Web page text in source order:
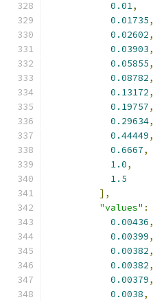
0.01,
0.01735,
0.02602,
0.03903,
0.05855,
0.08782,
0.13172,
0.19757,
0.29634,
0.44449,
0.6667,
1.0,
1.5
],
"values" :
0.00436,
0.00399,
0.00382,
0.00382,
0.00379,
0.0038,